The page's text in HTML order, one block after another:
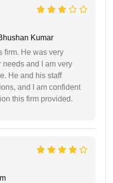
Kumar
firm. He was very
needs and I am very
He and his staff
and I am confident
this firm provided.